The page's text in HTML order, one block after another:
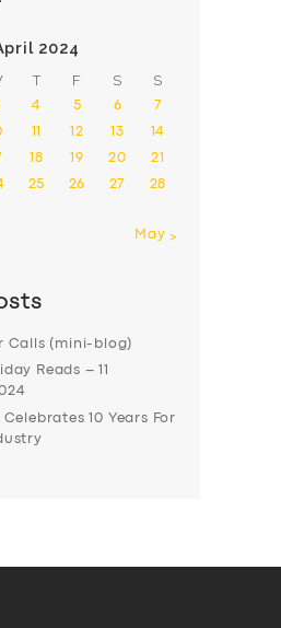
2024
T F S S
4 5 6 7
11 12 13 14
18 19 20 21
25 26 27 28
May »
Calls (mini-blog)
Reads – 11
10 Years For